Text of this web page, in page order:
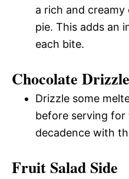
a rich and
pie. This adds an
each bite.
Chocolate Drizzle
Drizzle some
before serving
decadence with
Fruit Salad Side